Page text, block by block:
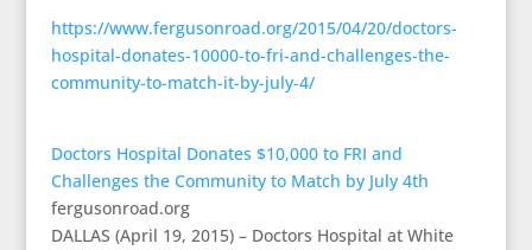
https://www.fergusonroad.org/2015/04/20/doctors-
hospital-donates-10000-to-fri-and-challenges-the-
community-to-match-it-by-july-4/
Doctors Hospital Donates $10,000 to FRI and
Challenges the Community to Match by July 4th
fergusonroad.org
DALLAS (April 19, 2015) – Doctors Hospital at White